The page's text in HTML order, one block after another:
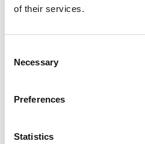
of their services.
Selection
Necessary
Preferences
Statistics
Pay with